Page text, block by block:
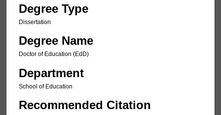
Degree Type
Dissertation
Degree Name
Doctor of Education (EdD)
Department
School of Education
Recommended Citation